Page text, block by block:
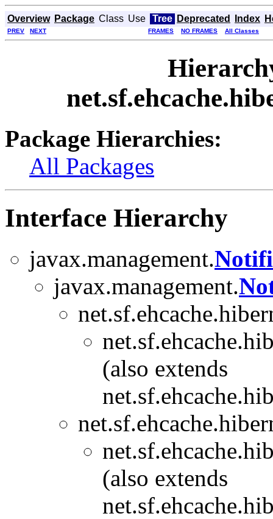
Overview Package Class Use Tree Deprecated Index
PREV NEXT FRAMES NO FRAMES All Classes
Package Hierarchies:
All Packages
Interface Hierarchy
javax.management.
javax.management.
(also extends
(also extends